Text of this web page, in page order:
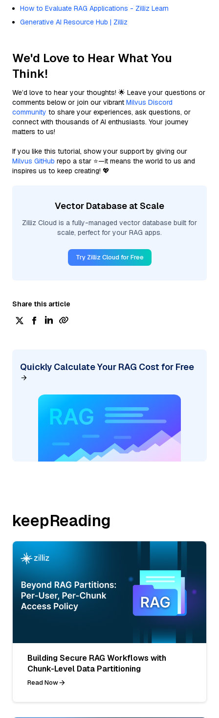
How to Evaluate RAG Applications - Zilliz Learn
Generative AI Resource Hub | Zilliz
We'd Love to Hear What You
Think!
We’d love to hear your thoughts! 🌟 Leave your questions or
comments below or join our vibrant Milvus Discord
community to share your experiences, ask questions, or
connect with thousands of AI enthusiasts. Your journey
matters to us!
If you like this tutorial, show your support by giving our
Milvus GitHub repo a star ⭐—it means the world to us and
inspires us to keep creating! 💖
Vector Database at Scale
Zilliz Cloud is a fully-managed vector database built for
scale, perfect for your RAG apps.
Try Zilliz Cloud for Free
Share this article
Quickly Calculate Your RAG Cost for Free
keepReading
Building Secure RAG Workflows with
Chunk-Level Data Partitioning
Read Now